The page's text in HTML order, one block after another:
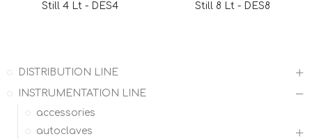
Still 4 Lt - DES4
Still 8 Lt - DES8
DISTRIBUTION LINE
INSTRUMENTATION LINE
accessories
autoclaves